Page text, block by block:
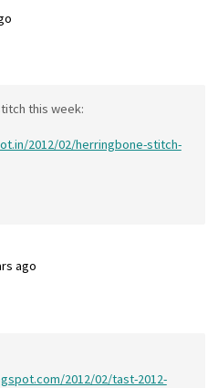
this week:
2012/02/herringbone-stitch-
ago
2012/02/tast-2012-